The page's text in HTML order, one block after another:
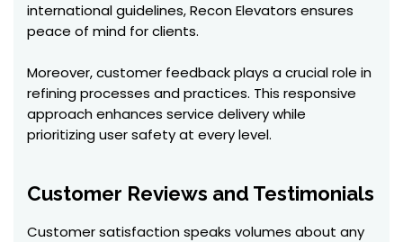
international guidelines, Recon Elevators ensures
peace of mind for clients.
Moreover, customer feedback plays a crucial role in
refining processes and practices. This responsive
approach enhances service delivery while
prioritizing user safety at every level.
Customer Reviews and Testimonials
Customer satisfaction speaks volumes about any